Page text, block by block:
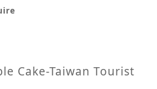
Cake-Taiwan Tourist